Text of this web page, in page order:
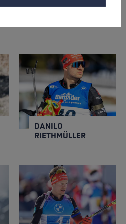
DANILO
RIETHMÜLLER
DANILO RIETHMÜLLER
NATION
Germany
YEAR OF BIRTH
1999
Close
PHILIPP HORN
NATION
Germany
YEAR OF BIRTH Close